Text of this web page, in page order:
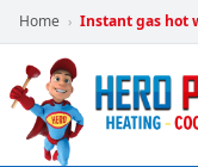
Home › Instant gas hot
POWERED
BY HERO
HOME
SERVICES
PLUMBING
60 mins Response time